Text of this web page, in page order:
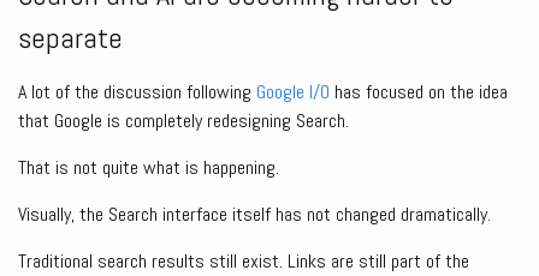
separate
A lot of the discussion following Google I/O has focused on the idea
that Google is completely redesigning Search.
That is not quite what is happening.
Visually, the Search interface itself has not changed dramatically.
Traditional search results still exist. Links are still part of the